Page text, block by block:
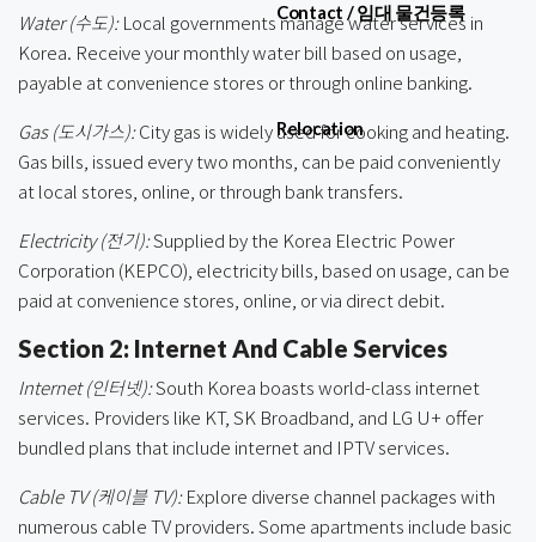
Contact / 임대 물건등록
Relocation
Water (수도):Local governments manage water services in
Korea. Receive your monthly water bill based on usage,
payable at convenience stores or through online banking.
Gas (도시가스):City gas is widely used for cooking and heating.
Gas bills, issued every two months, can be paid conveniently
at local stores, online, or through bank transfers.
Electricity (전기):Supplied by the Korea Electric Power
Corporation (KEPCO), electricity bills, based on usage, can be
paid at convenience stores, online, or via direct debit.
Section 2: Internet And Cable Services
Internet (인터넷):South Korea boasts world-class internet
services. Providers like KT, SK Broadband, and LG U+ offer
bundled plans that include internet and IPTV services.
Cable TV (케이블 TV):Explore diverse channel packages with
numerous cable TV providers. Some apartments include basic